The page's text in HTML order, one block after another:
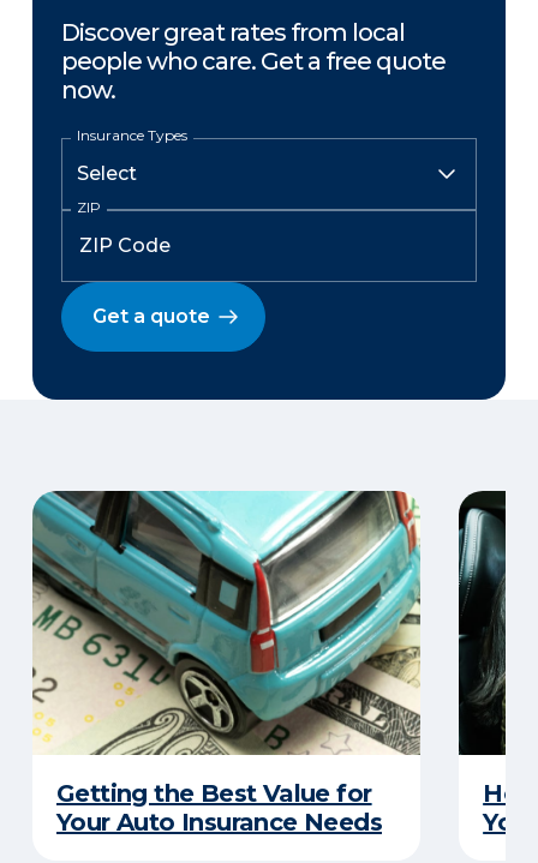
Discover great rates from local
people who care. Get a free quote
now.
Insurance Types
ZIP
Get a quote
Getting the Best Value for
Your Auto Insurance Needs